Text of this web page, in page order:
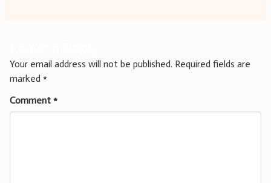
Your email address will not be published. Required fields are
marked *
Comment *